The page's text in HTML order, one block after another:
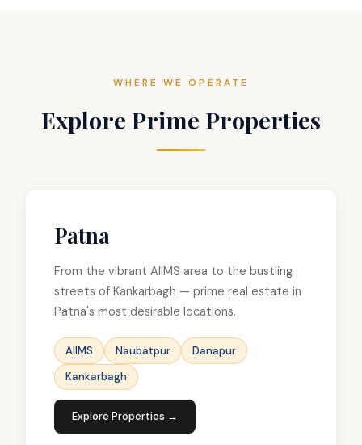
WHERE WE OPERATE
Explore Prime Properties
Patna
From the vibrant AIIMS area to the bustling
streets of Kankarbagh — prime real estate in
Patna's most desirable locations.
AIIMS Naubatpur
Danapur
Kankarbagh
Explore Properties →